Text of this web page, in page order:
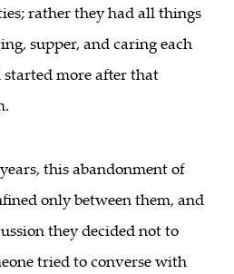
rather they had all things
supper, and caring each
more after that
this abandonment of
only between them, and
they decided not to
tried to converse with